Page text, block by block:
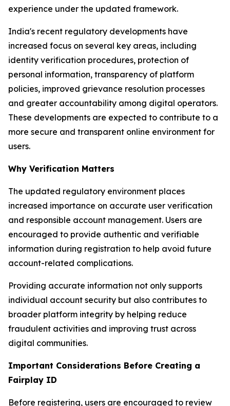
experience under the updated framework.
India's recent regulatory developments have
increased focus on several key areas, including
identity verification procedures, protection of
personal information, transparency of platform
policies, improved grievance resolution processes
and greater accountability among digital operators.
These developments are expected to contribute to a
more secure and transparent online environment for
users.
Why Verification Matters
The updated regulatory environment places
increased importance on accurate user verification
and responsible account management. Users are
encouraged to provide authentic and verifiable
information during registration to help avoid future
account-related complications.
Providing accurate information not only supports
individual account security but also contributes to
broader platform integrity by helping reduce
fraudulent activities and improving trust across
digital communities.
Important Considerations Before Creating a
Fairplay ID
Before registering, users are encouraged to review